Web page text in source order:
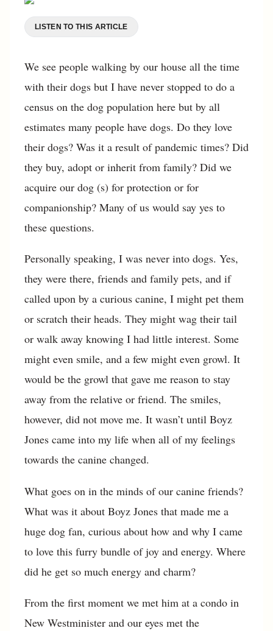
LISTEN TO THIS ARTICLE
We see people walking by our house all the time
with their dogs but I have never stopped to do a
census on the dog population here but by all
estimates many people have dogs. Do they love
their dogs? Was it a result of pandemic times? Did
they buy, adopt or inherit from family? Did we
acquire our dog (s) for protection or for
companionship? Many of us would say yes to
these questions.
Personally speaking, I was never into dogs. Yes,
they were there, friends and family pets, and if
called upon by a curious canine, I might pet them
or scratch their heads. They might wag their tail
or walk away knowing I had little interest. Some
might even smile, and a few might even growl. It
would be the growl that gave me reason to stay
away from the relative or friend. The smiles,
however, did not move me. It wasn’t until Boyz
Jones came into my life when all of my feelings
towards the canine changed.
What goes on in the minds of our canine friends?
What was it about Boyz Jones that made me a
huge dog fan, curious about how and why I came
to love this furry bundle of joy and energy. Where
did he get so much energy and charm?
From the first moment we met him at a condo in
New Westminister and our eyes met the